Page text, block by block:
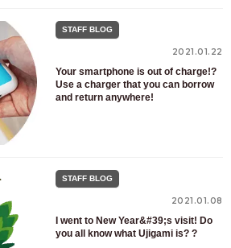
STAFF BLOG
2021.01.22
Your smartphone is out of charge!?
Use a charger that you can borrow
and return anywhere!
STAFF BLOG
2021.01.08
I went to New Year&#39;s visit! Do
you all know what Ujigami is? ?